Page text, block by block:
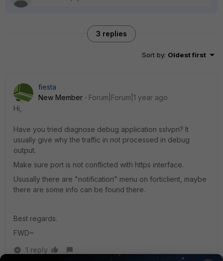
3 replies
Sort by: Oldest first
fiesta
New Member
Forum|Forum|1 year ago
Hi,
Have you tried diagnose debug application sslvpn? It
usually give why the traffic in not processed in debug
output.
Make sure port is not conflicted with https interface.
Ususally there are "notification" menu on forticlient, maybe
there are some info can be found there.
Best regards.
FWD~
1 reply